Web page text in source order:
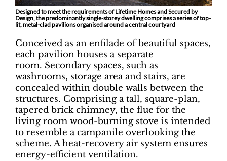
Designed to meet the requirements of Lifetime Homes and Secured by
Design, the predominantly single-storey dwelling comprises a series of top-
lit, metal-clad pavilions organised around a central courtyard
Conceived as an enfilade of beautiful spaces,
each pavilion houses a separate
room. Secondary spaces, such as
washrooms, storage area and stairs, are
concealed within double walls between the
structures. Comprising a tall, square-plan,
tapered brick chimney, the flue for the
living room wood-burning stove is intended
to resemble a campanile overlooking the
scheme. A heat-recovery air system ensures
energy-efficient ventilation.